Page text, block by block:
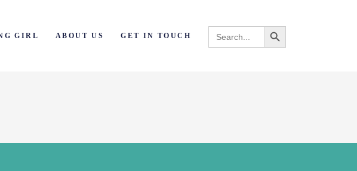
GIRL ABOUT US GET IN TOUCH
Search
for:
Search Button